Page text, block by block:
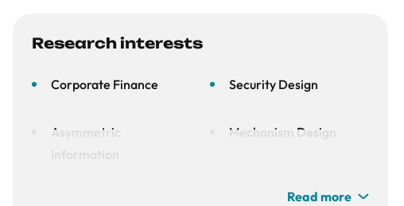
Research interests
Corporate Finance Security Design
Asymmetric
Mechanism Design
Read more